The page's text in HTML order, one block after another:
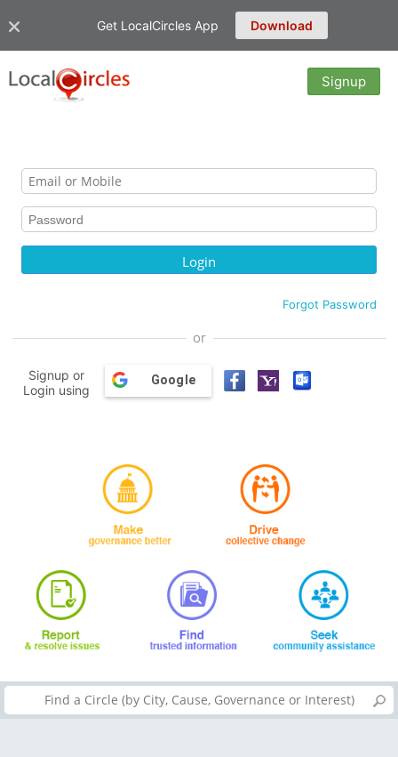
Get LocalCircles App Download
Signup
Forgot Password
or
Signup or
Login using
Google